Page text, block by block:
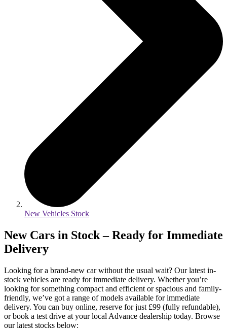
New Vehicles Stock
New Cars in Stock – Ready for Immediate
Delivery
Looking for a brand-new car without the usual wait? Our latest in-
stock vehicles are ready for immediate delivery. Whether you’re
looking for something compact and efficient or spacious and family-
friendly, we’ve got a range of models available for immediate
delivery. You can buy online, reserve for just £99 (fully refundable),
or book a test drive at your local Advance dealership today. Browse
our latest stocks below: